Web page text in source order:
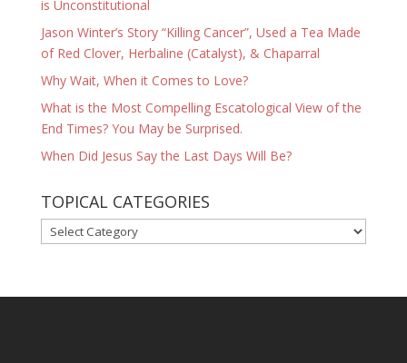
is Unconstitutional
Jason Winter’s Story “Killing Cancer”, Used a Tea Made
of Red Clover, Herbaline (Catalyst), & Chaparral
Why Wait, When it Comes to Love?
What is the Most Compelling Escatological View of the
End Times? You May be Surprised.
When Did Jesus Say the Last Days Will Be?
TOPICAL CATEGORIES
TOPICAL
CATEGORIES